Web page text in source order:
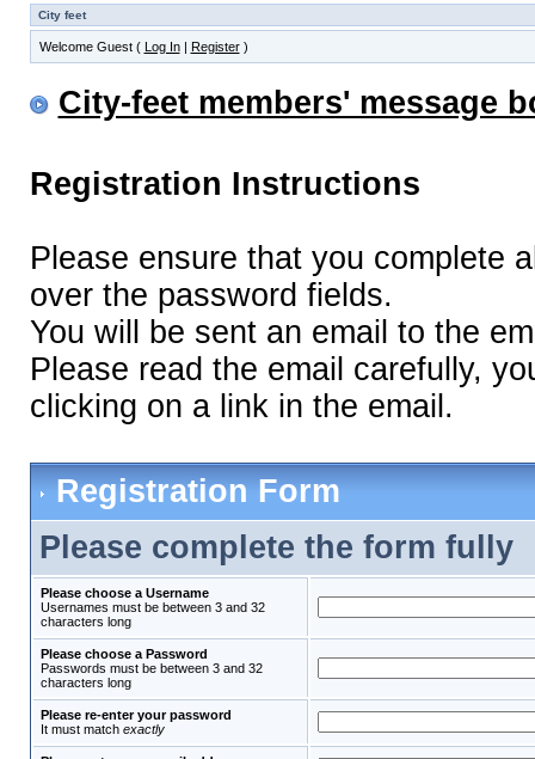
City feet
Welcome Guest ( Log In| Register)
City-feet members' message
Registration Instructions
Please ensure that you complete
over the password fields.
You will be sent an email to the
Please read the email carefully,
clicking on a link in the email.
Registration Form
Please complete the form fully
Please choose a Username
Usernames must be between 3 and 32
characters long
Please choose a Password
Passwords must be between 3 and 32
characters long
Please re-enter your password
It must match exactly